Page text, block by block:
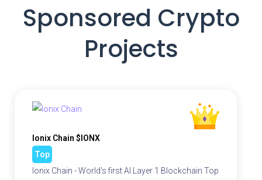
Sponsored Crypto
Projects
Ionix Chain $IONX
Top
Ionix Chain - World's first AI Layer 1 Blockchain Top